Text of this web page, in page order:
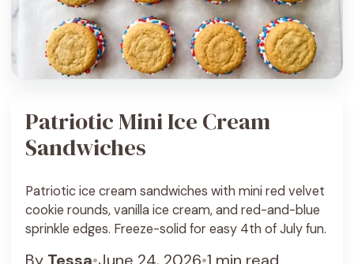
Patriotic Mini Ice Cream
Sandwiches
Patriotic ice cream sandwiches with mini red velvet
cookie rounds, vanilla ice cream, and red-and-blue
sprinkle edges. Freeze-solid for easy 4th of July fun.